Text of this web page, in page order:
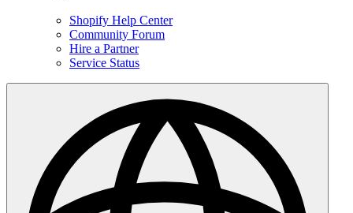
Shopify Help Center
Community Forum
Hire a Partner
Service Status